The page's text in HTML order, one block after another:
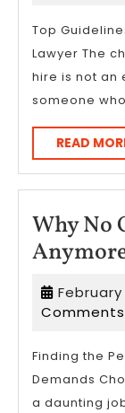
Top
Lawyer The
hire is not an
someone
READ
Why No
February
Comments
Finding the
Demands
a daunting